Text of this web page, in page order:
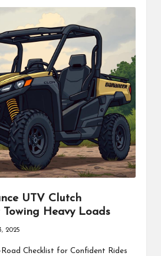
UTV Clutch
Heavy Loads
2025
Checklist for Confident Rides